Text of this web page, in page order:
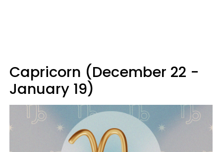
Capricorn (December 22 -
January 19)